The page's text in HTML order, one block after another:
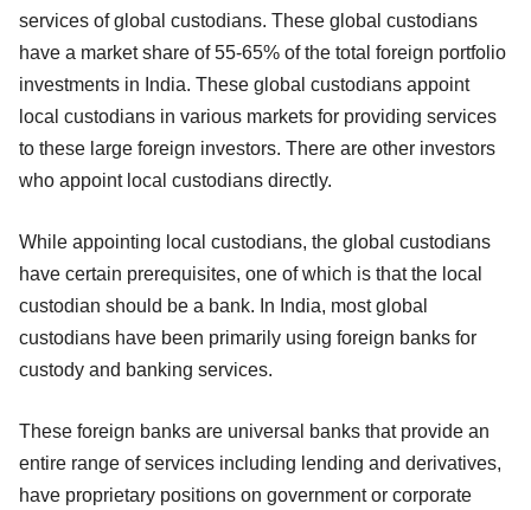
services of global custodians. These global custodians
have a market share of 55-65% of the total foreign portfolio
investments in India. These global custodians appoint
local custodians in various markets for providing services
to these large foreign investors. There are other investors
who appoint local custodians directly.
While appointing local custodians, the global custodians
have certain prerequisites, one of which is that the local
custodian should be a bank. In India, most global
custodians have been primarily using foreign banks for
custody and banking services.
These foreign banks are universal banks that provide an
entire range of services including lending and derivatives,
have proprietary positions on government or corporate